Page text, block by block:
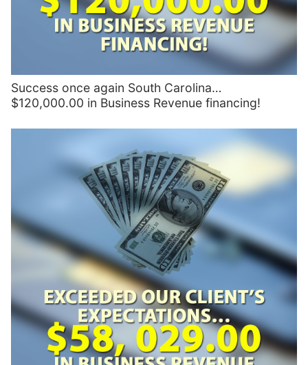
Success once again South Carolina…
$120,000.00 in Business Revenue financing!